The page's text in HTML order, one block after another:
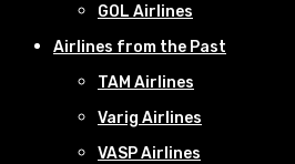
GOL Airlines
Airlines from the Past
TAM Airlines
Varig Airlines
VASP Airlines